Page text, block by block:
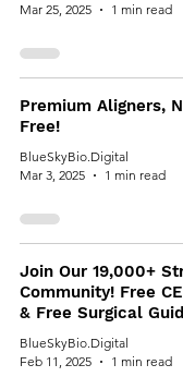
Mar 25, 2025
1 min read
Premium Aligners,
Free!
BlueSkyBio.Digital
Mar 3, 2025
1 min read
Join Our 19,000+
Community! Free
& Free Surgical
BlueSkyBio.Digital
Feb 11, 2025
1 min read